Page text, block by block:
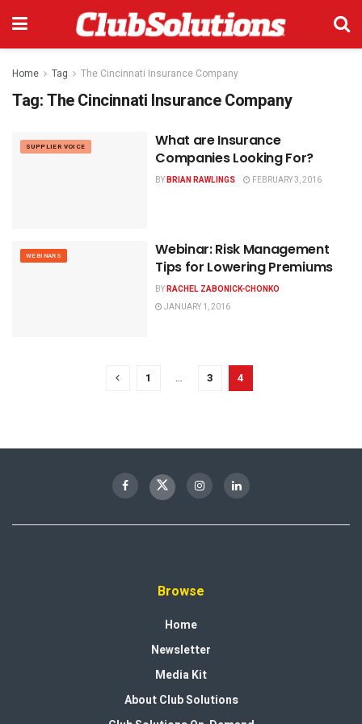
Home Tag The Cincinnati Insurance Company
Tag:The Cincinnati Insurance Company
SUPPLIER VOICE
What are Insurance
Companies Looking For?
BYBRIAN RAWLINGS FEBRUARY 3, 2016
WEBINARS
Webinar: Risk Management
Tips for Lowering Premiums
BYRACHEL ZABONICK-CHONKO
JANUARY 1, 2016
1 … 3 4
Browse
Home
Newsletter
Media Kit
About Club Solutions